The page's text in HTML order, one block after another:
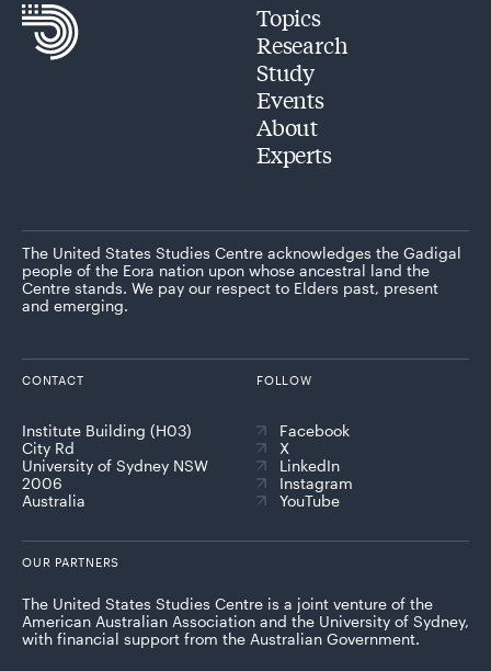
Topics
Research
Study
Events
About
Experts
The United States Studies Centre acknowledges the Gadigal
people of the Eora nation upon whose ancestral land the
Centre stands. We pay our respect to Elders past, present
and emerging.
CONTACT
Institute Building (H03)
City Rd
University of Sydney NSW
2006
Australia
FOLLOW
Facebook
X
LinkedIn
Instagram
YouTube
OUR PARTNERS
The United States Studies Centre is a joint venture of the
American Australian Association and the University of Sydney,
with financial support from the Australian Government.